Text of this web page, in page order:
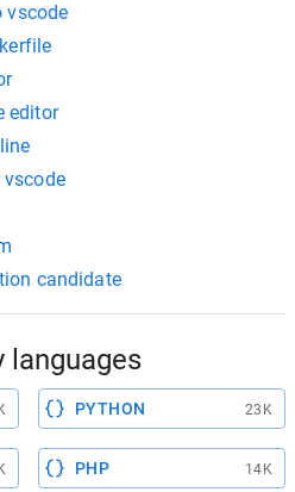
vscode
editor
candidate
languages
PYTHON 23K
PHP 14K